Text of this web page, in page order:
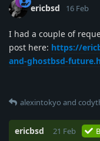
ericbsd 16 Feb
I had a couple of
post here: https://
and-ghostbsd-
alexintokyo and
ericbsd 21 Feb